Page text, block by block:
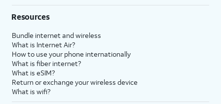
Resources
Bundle internet and wireless
What is Internet Air?
How to use your phone internationally
What is fiber internet?
What is eSIM?
Return or exchange your wireless device
What is wifi?